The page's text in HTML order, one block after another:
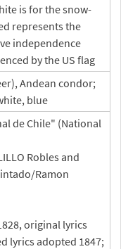
is for the snow-
represents the
independence
by the US flag
Andean condor;
blue
de Chile" (National
Robles and
Ramon
original lyrics
lyrics adopted 1847;